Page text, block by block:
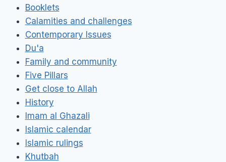
Booklets
Calamities and challenges
Contemporary Issues
Du'a
Family and community
Five Pillars
Get close to Allah
History
Imam al Ghazali
Islamic calendar
Islamic rulings
Khutbah